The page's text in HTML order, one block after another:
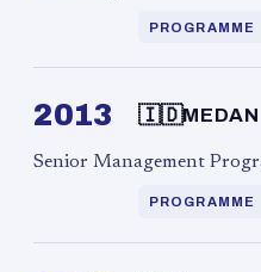
PROGRAMME
2013 🇮🇩MEDAN
Senior Management
PROGRAMME